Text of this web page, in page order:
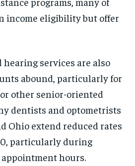
income eligibility but offer
services are also
abound, particularly for
other senior-oriented
dentists and optometrists
Ohio extend reduced rates
particularly during
hours.